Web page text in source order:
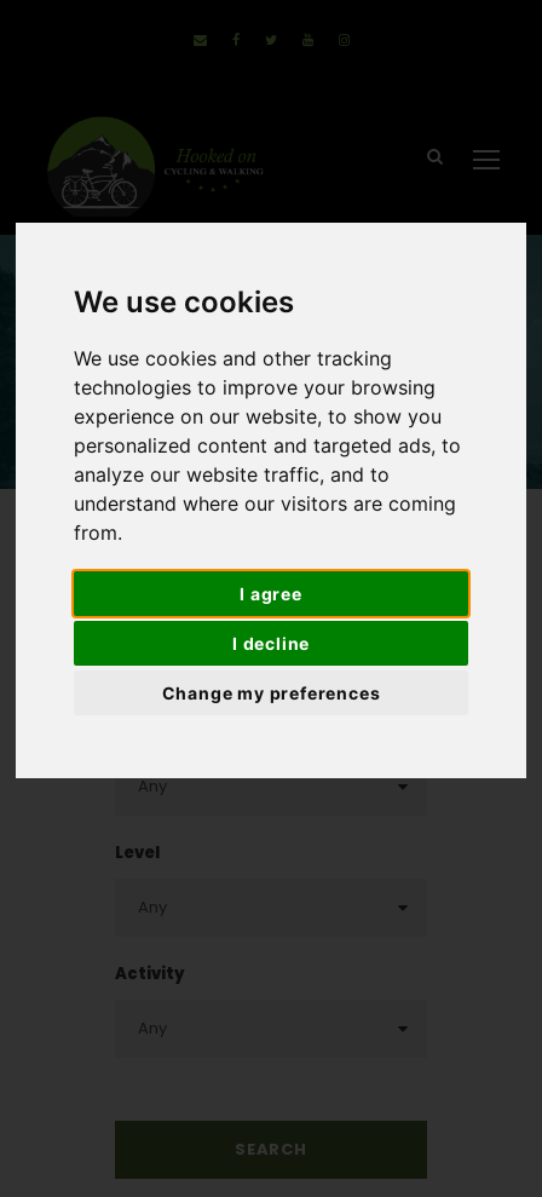
We use cookies
We use cookies and other tracking
technologies to improve your browsing
experience on our website, to show you
personalized content and targeted ads, to
analyze our website traffic, and to
understand where our visitors are coming
from.
I agree
I decline
Change my preferences
Finland Cycling
Holidays
Destinations
Finland Cycling Holidays
Level
Activity